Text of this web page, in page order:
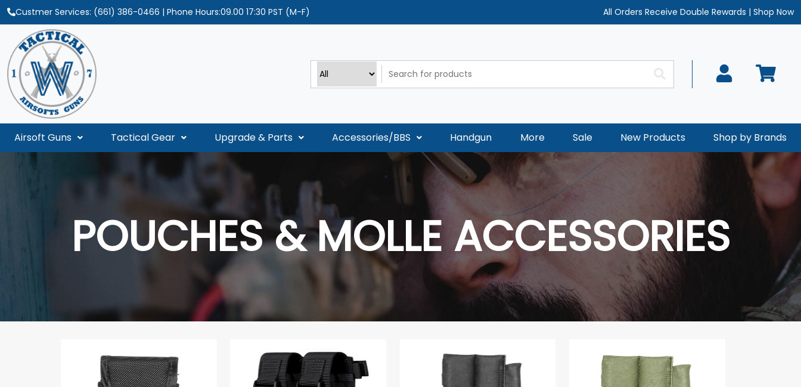
Custmer Services: (661) 386-0466 | Phone Hours:09.00 17:30 PST (M-F) All Orders Receive Double Rewards | Shop Now
Airsoft Guns Tactical Gear Upgrade & Parts Accessories/BBS Handgun More Sale New Products Shop by Brands
POUCHES & MOLLE ACCESSORIES